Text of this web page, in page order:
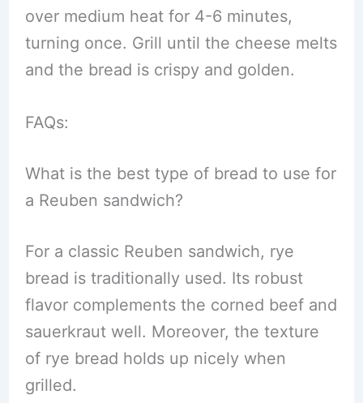
over medium heat for 4-6 minutes,
turning once. Grill until the cheese melts
and the bread is crispy and golden.
FAQs:
What is the best type of bread to use for
a Reuben sandwich?
For a classic Reuben sandwich, rye
bread is traditionally used. Its robust
flavor complements the corned beef and
sauerkraut well. Moreover, the texture
of rye bread holds up nicely when
grilled.